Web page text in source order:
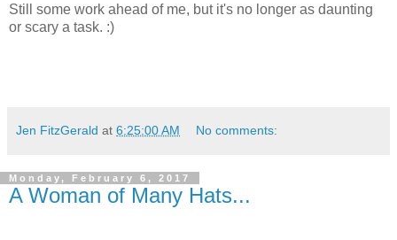
Still some work ahead of me, but it's no longer as daunting
or scary a task. :)
Jen FitzGerald at 6:25:00 AM No comments:
Monday, February 6, 2017
A Woman of Many Hats...